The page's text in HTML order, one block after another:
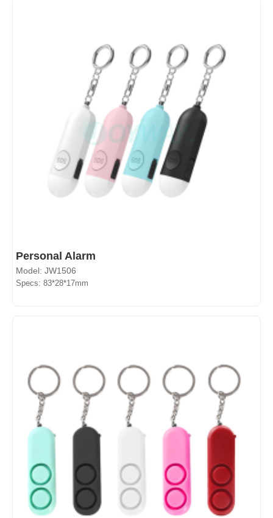
Personal Alarm
Model: JW1506
Specs: 83*28*17mm